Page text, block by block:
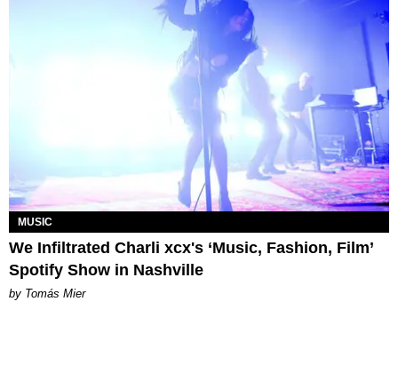
MUSIC
We Infiltrated Charli xcx's ‘Music, Fashion, Film’
Spotify Show in Nashville
by Tomás Mier